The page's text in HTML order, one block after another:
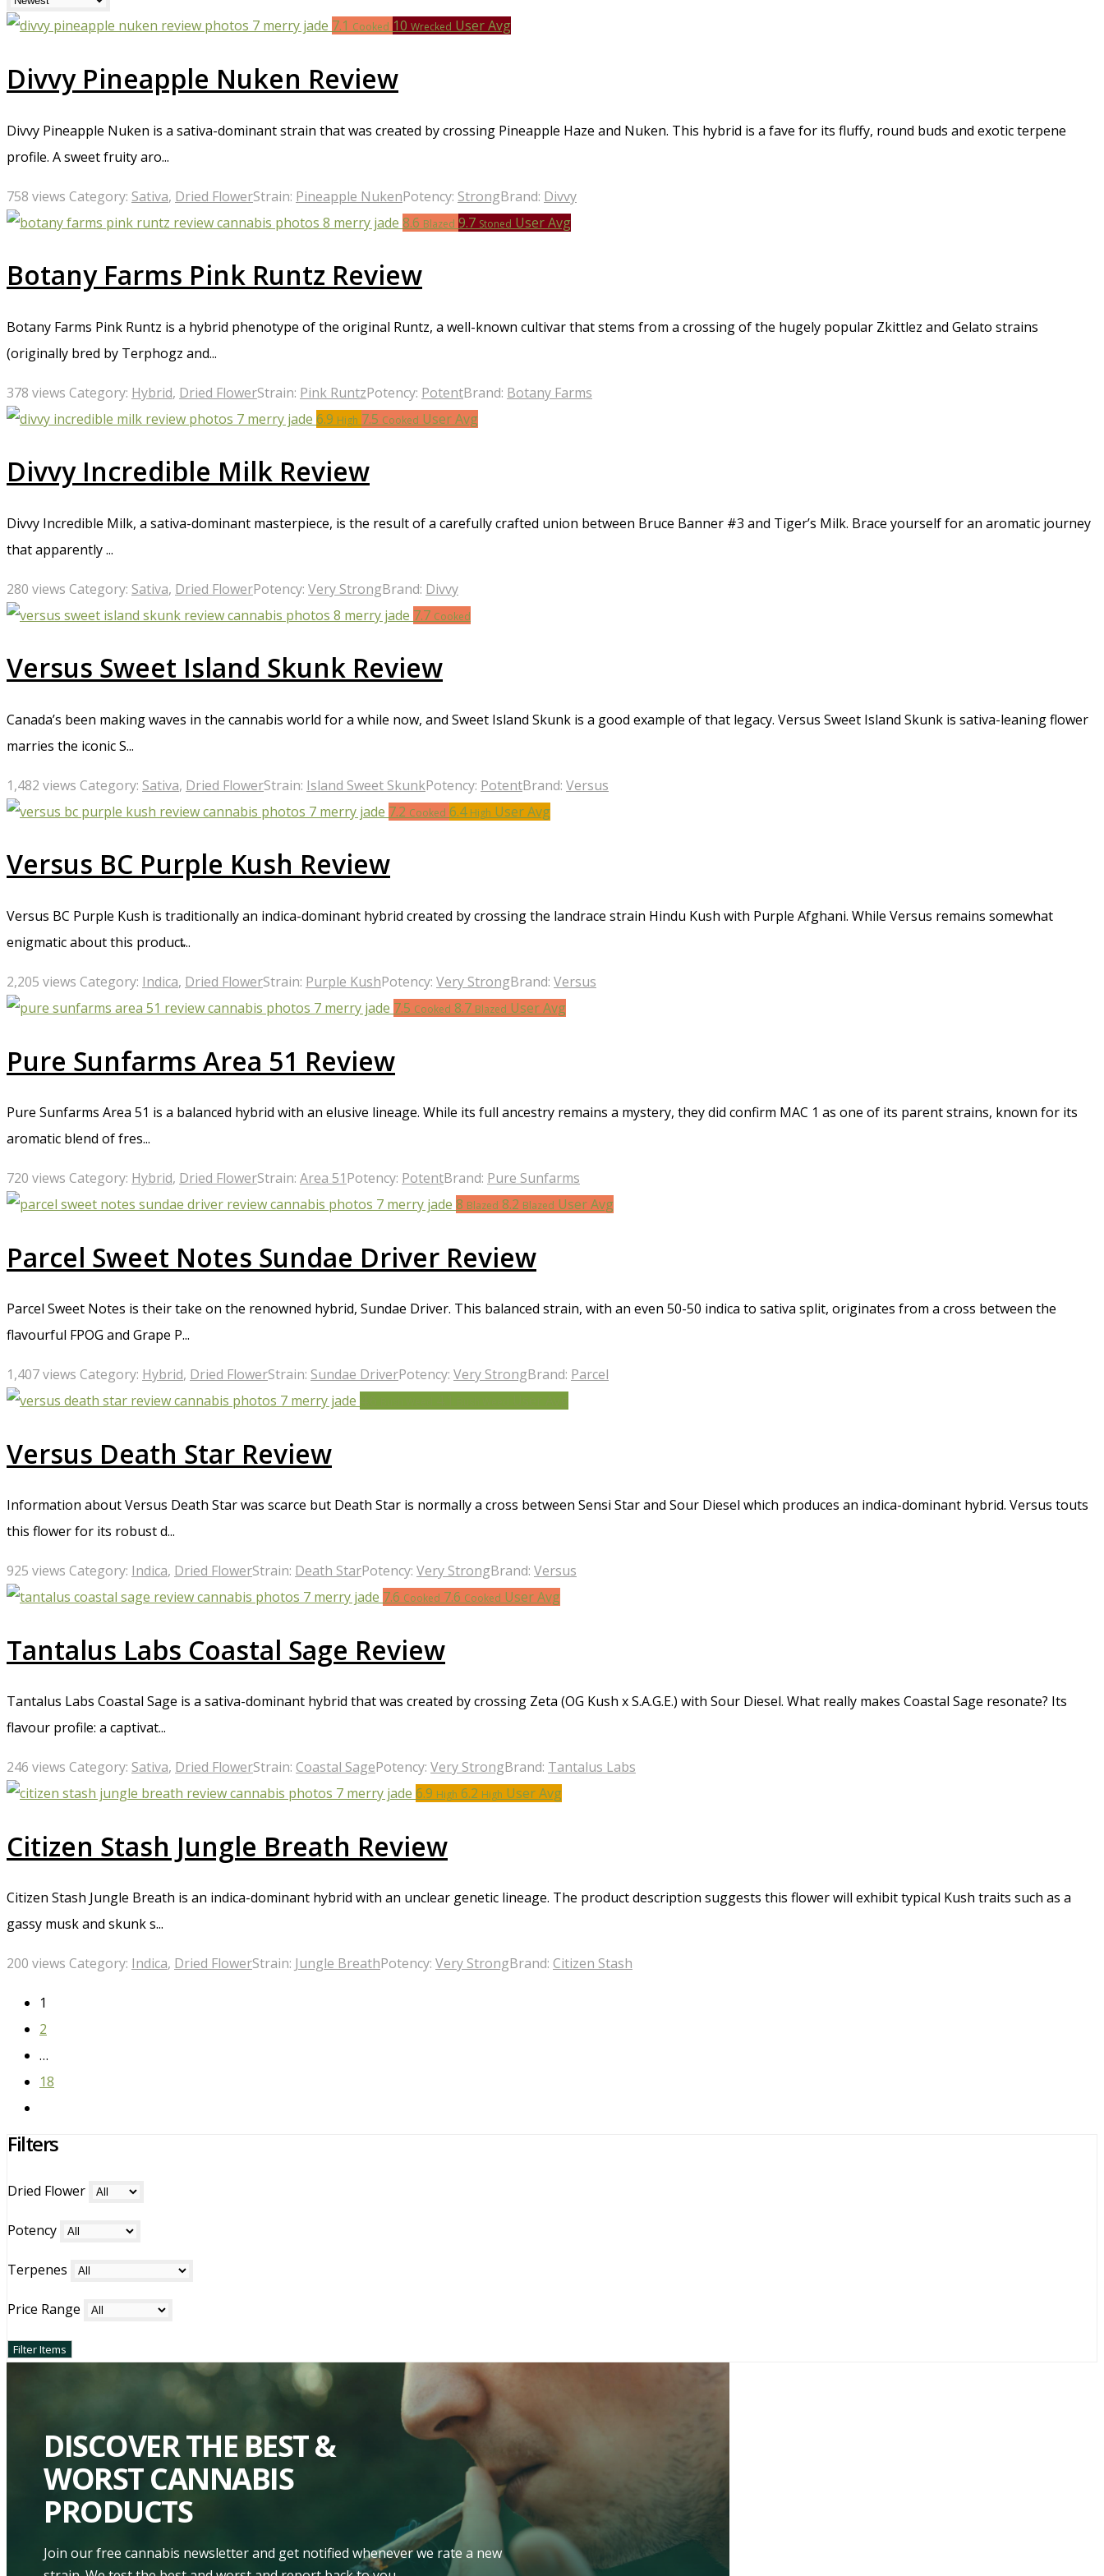
cover everything from the aroma and flavor of each strain to their potential therapeutic benefits. Whether you’re looking for a strain to help alleviate symptoms of fibromyalgia or simply to
enjoy the unique aroma and effects of caryophyllene, our reviews can help you make an informed decision. So why wait? Check out our cannabis strain reviews with caryophyllene below and
7.1 Cooked 10 Wrecked User Avg
Divvy Pineapple Nuken Review
Divvy Pineapple Nuken is a sativa-dominant strain that was created by crossing Pineapple Haze and Nuken. This hybrid is a fave for its fluffy, round buds and exotic terpene
profile. A sweet fruity aro...
758 views Category: Sativa, Dried FlowerStrain: Pineapple NukenPotency: StrongBrand: Divvy
8.6 Blazed 9.7 Stoned User Avg
Botany Farms Pink Runtz Review
Botany Farms Pink Runtz is a hybrid phenotype of the original Runtz, a well-known cultivar that stems from a crossing of the hugely popular Zkittlez and Gelato strains
(originally bred by Terphogz and...
378 views Category: Hybrid, Dried FlowerStrain: Pink RuntzPotency: PotentBrand: Botany Farms
6.9 High 7.5 Cooked User Avg
Divvy Incredible Milk Review
Divvy Incredible Milk, a sativa-dominant masterpiece, is the result of a carefully crafted union between Bruce Banner #3 and Tiger’s Milk. Brace yourself for an aromatic journey
that apparently ...
280 views Category: Sativa, Dried FlowerPotency: Very StrongBrand: Divvy
7.7 Cooked
Versus Sweet Island Skunk Review
Canada’s been making waves in the cannabis world for a while now, and Sweet Island Skunk is a good example of that legacy. Versus Sweet Island Skunk is sativa-leaning flower
marries the iconic S...
1,482 views Category: Sativa, Dried FlowerStrain: Island Sweet SkunkPotency: PotentBrand: Versus
7.2 Cooked 6.4 High User Avg
Versus BC Purple Kush Review
Versus BC Purple Kush is traditionally an indica-dominant hybrid created by crossing the landrace strain Hindu Kush with Purple Afghani. While Versus remains somewhat
enigmatic about this product̵...
2,205 views Category: Indica, Dried FlowerStrain: Purple KushPotency: Very StrongBrand: Versus
7.5 Cooked 8.7 Blazed User Avg
Pure Sunfarms Area 51 Review
Pure Sunfarms Area 51 is a balanced hybrid with an elusive lineage. While its full ancestry remains a mystery, they did confirm MAC 1 as one of its parent strains, known for its
aromatic blend of fres...
720 views Category: Hybrid, Dried FlowerStrain: Area 51Potency: PotentBrand: Pure Sunfarms
8 Blazed 8.2 Blazed User Avg
Parcel Sweet Notes Sundae Driver Review
Parcel Sweet Notes is their take on the renowned hybrid, Sundae Driver. This balanced strain, with an even 50-50 indica to sativa split, originates from a cross between the
flavourful FPOG and Grape P...
1,407 views Category: Hybrid, Dried FlowerStrain: Sundae DriverPotency: Very StrongBrand: Parcel
Versus Death Star Review
Information about Versus Death Star was scarce but Death Star is normally a cross between Sensi Star and Sour Diesel which produces an indica-dominant hybrid. Versus touts
this flower for its robust d...
925 views Category: Indica, Dried FlowerStrain: Death StarPotency: Very StrongBrand: Versus
7.6 Cooked 7.6 Cooked User Avg
Tantalus Labs Coastal Sage Review
Tantalus Labs Coastal Sage is a sativa-dominant hybrid that was created by crossing Zeta (OG Kush x S.A.G.E.) with Sour Diesel. What really makes Coastal Sage resonate? Its
flavour profile: a captivat...
246 views Category: Sativa, Dried FlowerStrain: Coastal SagePotency: Very StrongBrand: Tantalus Labs
6.9 High 6.2 High User Avg
Citizen Stash Jungle Breath Review
Citizen Stash Jungle Breath is an indica-dominant hybrid with an unclear genetic lineage. The product description suggests this flower will exhibit typical Kush traits such as a
gassy musk and skunk s...
200 views Category: Indica, Dried FlowerStrain: Jungle BreathPotency: Very StrongBrand: Citizen Stash
1
2
…
18
Filters
Dried Flower
Potency
Terpenes
Price Range
DISCOVER THE BEST &
WORST CANNABIS
PRODUCTS
Join our free cannabis newsletter and get notified whenever we rate a new